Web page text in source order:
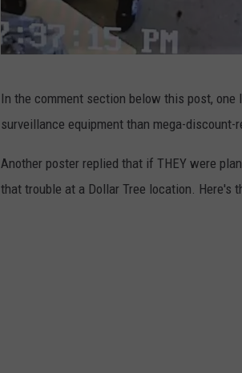
g
o
In the comment section below this post,
surveillance equipment than mega-discount-
Another poster replied that if THEY were
that trouble at a Dollar Tree location. Here's